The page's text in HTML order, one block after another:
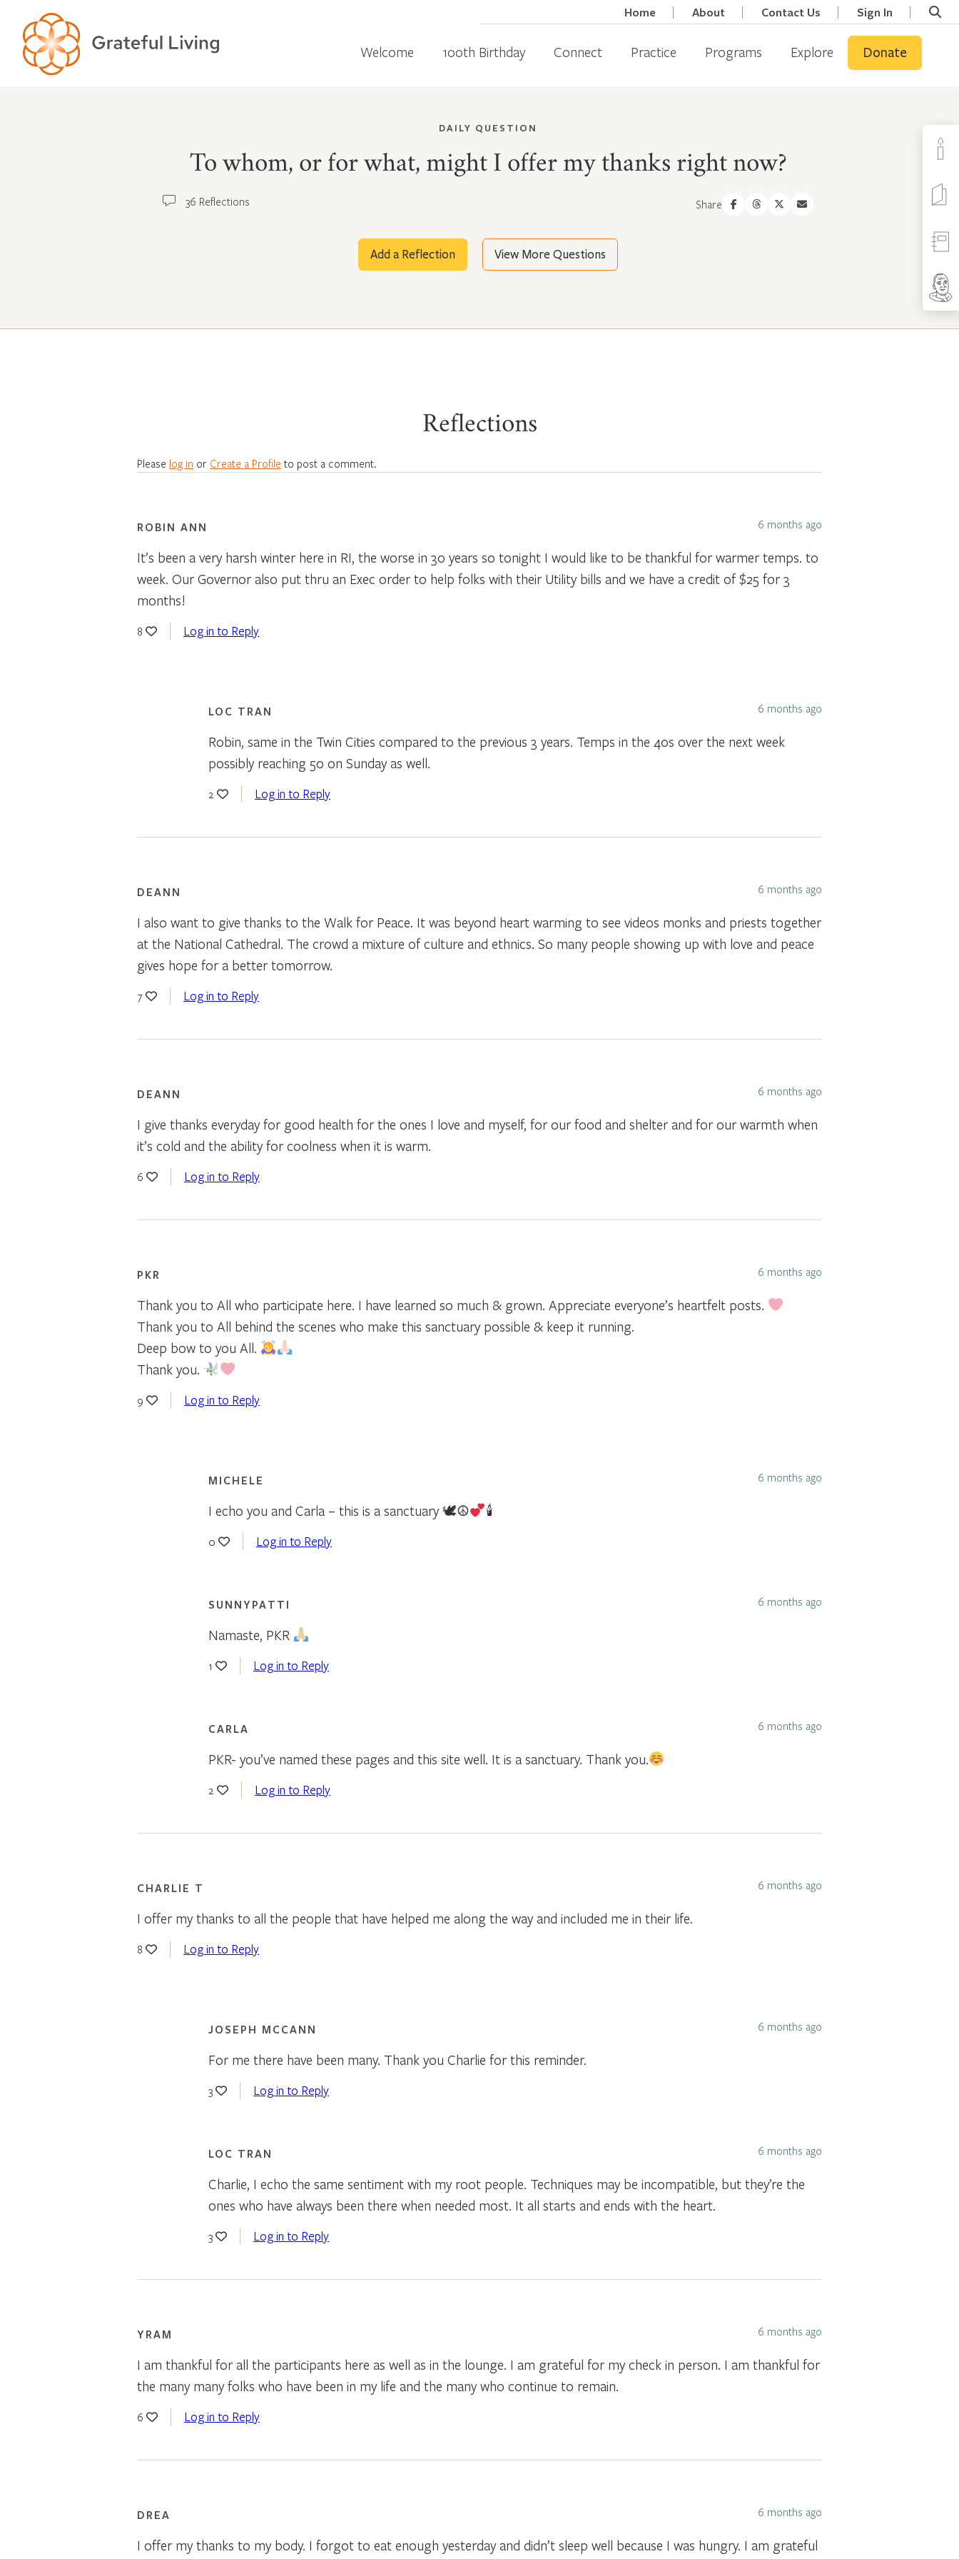
Home About Contact Us Sign In
Welcome 100th Birthday Connect Practice Programs Explore Donate
DAILY QUESTION
To whom, or for what, might I offer my thanks right now?
36 Reflections Share
Add a Reflection View More Questions
Reflections
Please log in or Create a Profile to post a comment.
ROBIN ANN 6 months ago
It’s been a very harsh winter here in RI, the worse in 30 years so tonight I would like to be thankful for warmer temps. to
week. Our Governor also put thru an Exec order to help folks with their Utility bills and we have a credit of $25 for 3
months!
8 Log in to Reply
LOC TRAN 6 months ago
Robin, same in the Twin Cities compared to the previous 3 years. Temps in the 40s over the next week
possibly reaching 50 on Sunday as well.
2 Log in to Reply
DEANN 6 months ago
I also want to give thanks to the Walk for Peace. It was beyond heart warming to see videos monks and priests together
at the National Cathedral. The crowd a mixture of culture and ethnics. So many people showing up with love and peace
gives hope for a better tomorrow.
7 Log in to Reply
DEANN 6 months ago
I give thanks everyday for good health for the ones I love and myself, for our food and shelter and for our warmth when
it’s cold and the ability for coolness when it is warm.
6 Log in to Reply
PKR 6 months ago
Thank you to All who participate here. I have learned so much & grown. Appreciate everyone’s heartfelt posts.
Thank you to All behind the scenes who make this sanctuary possible & keep it running.
Deep bow to you All.
Thank you.
9 Log in to Reply
MICHELE 6 months ago
I echo you and Carla – this is a sanctuary 🕊☮ 🕯
0 Log in to Reply
SUNNYPATTI 6 months ago
Namaste, PKR
1 Log in to Reply
CARLA 6 months ago
PKR- you’ve named these pages and this site well. It is a sanctuary. Thank you.
2 Log in to Reply
CHARLIE T 6 months ago
I offer my thanks to all the people that have helped me along the way and included me in their life.
8 Log in to Reply
JOSEPH MCCANN 6 months ago
For me there have been many. Thank you Charlie for this reminder.
3 Log in to Reply
LOC TRAN 6 months ago
Charlie, I echo the same sentiment with my root people. Techniques may be incompatible, but they’re the
ones who have always been there when needed most. It all starts and ends with the heart.
3 Log in to Reply
YRAM 6 months ago
I am thankful for all the participants here as well as in the lounge. I am grateful for my check in person. I am thankful for
the many many folks who have been in my life and the many who continue to remain.
6 Log in to Reply
DREA 6 months ago
I offer my thanks to my body. I forgot to eat enough yesterday and didn’t sleep well because I was hungry. I am grateful